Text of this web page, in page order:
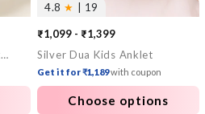
OnnMe by GIVA Stack Attack Gold Plated Layered Necklace
4.8 ★ | 19
₹1,099 - ₹1,399
Silver Dua Kids Anklet
Get it for ₹1,189with coupon
Choose options